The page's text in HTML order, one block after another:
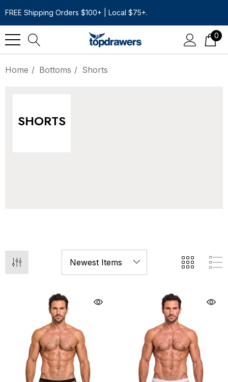
FREE Shipping Orders $100+ | Local $75+.
0
Home Bottoms Shorts
SHORTS